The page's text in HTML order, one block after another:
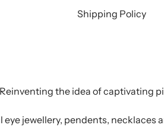
Shipping Policy
the idea of captivating
jewellery, pendents, necklaces